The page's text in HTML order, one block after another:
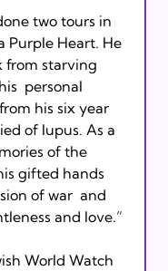
two tours in
Purple Heart. He
from starving
personal
his six year
of lupus. As a
of the
gifted hands
of war  and
and love.”
World Watch